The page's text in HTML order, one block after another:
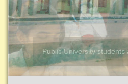
Kazi Waliullah High School